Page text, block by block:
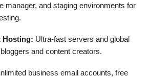
manager, and staging environments for
Hosting: Ultra-fast servers and global
and content creators.
business email accounts, free